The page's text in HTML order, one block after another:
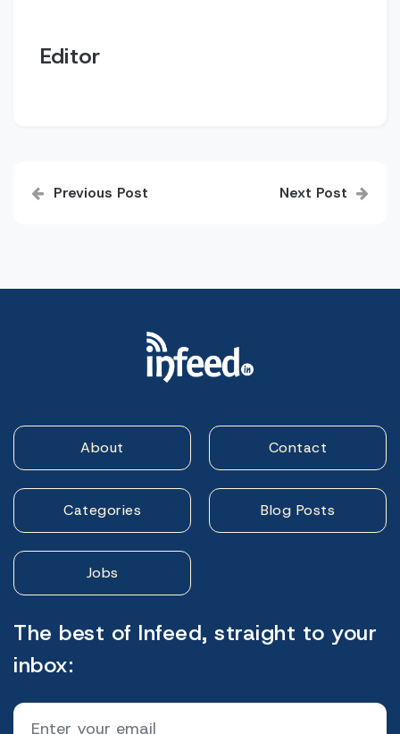
Editor
navigation
Previous Post Next Post
About Contact
Categories Blog Posts
Jobs
The best of Infeed, straight to your
inbox: